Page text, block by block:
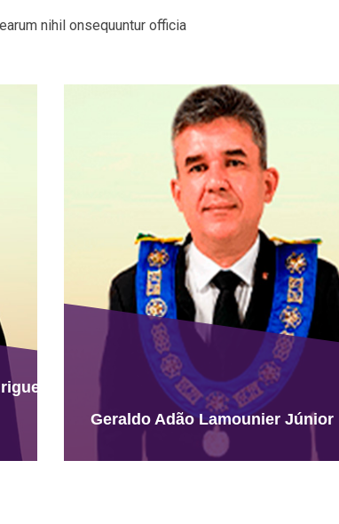
nihil onsequuntur officia
Geraldo Adão Lamounier Júnior